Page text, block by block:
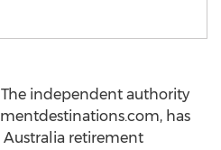
The independent authority
has
retirement